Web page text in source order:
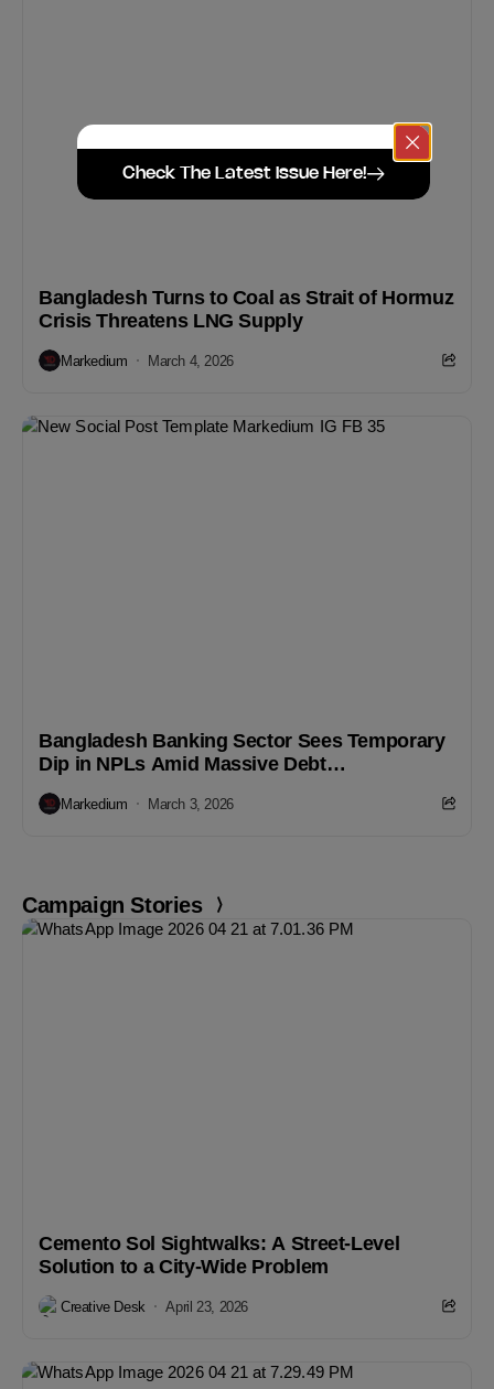
Bangladesh Turns to Coal as Strait of Hormuz
Crisis Threatens LNG Supply
Markedium March 4, 2026
Bangladesh Banking Sector Sees Temporary
Dip in NPLs Amid Massive Debt
Rescheduling
Markedium March 3, 2026
Campaign Stories
Cemento Sol Sightwalks: A Street-Level
Solution to a City-Wide Problem
Creative Desk April 23, 2026
Check The Latest Issue Here!